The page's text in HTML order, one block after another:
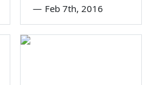
— Feb 7th, 2016